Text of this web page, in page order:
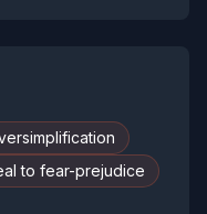
to fear-prejudice